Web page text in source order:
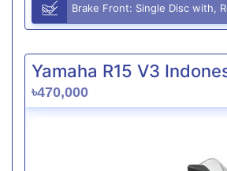
Brake Front: Single Disc with,
Yamaha R15 V3
৳470,000